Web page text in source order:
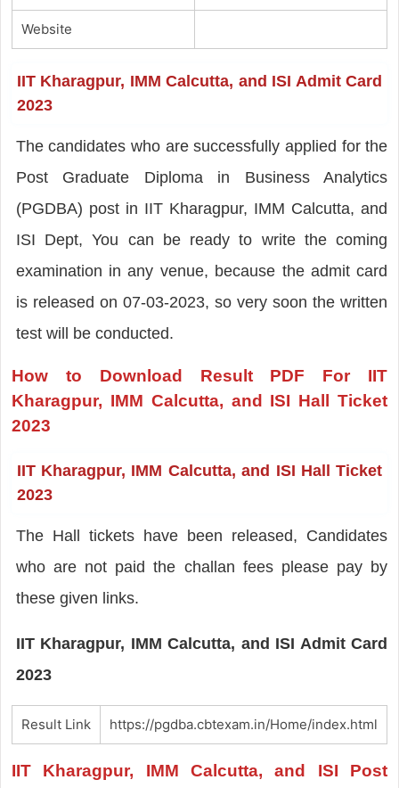
Website
IIT Kharagpur, IMM Calcutta, and ISI Admit Card
2023
The candidates who are successfully applied for the
Post Graduate Diploma in Business Analytics
(PGDBA) post in IIT Kharagpur, IMM Calcutta, and
ISI Dept, You can be ready to write the coming
examination in any venue, because the admit card
is released on 07-03-2023, so very soon the written
test will be conducted.
How to Download Result PDF For IIT
Kharagpur, IMM Calcutta, and ISI Hall Ticket
2023
IIT Kharagpur, IMM Calcutta, and ISI Hall Ticket
2023
The Hall tickets have been released, Candidates
who are not paid the challan fees please pay by
these given links.
IIT Kharagpur, IMM Calcutta, and ISI Admit Card
2023
Result Link https://pgdba.cbtexam.in/Home/index.html
IIT Kharagpur, IMM Calcutta, and ISI Post